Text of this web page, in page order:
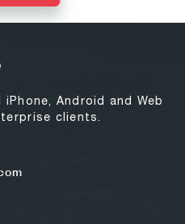
Android and Web
clients.